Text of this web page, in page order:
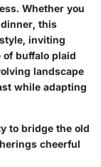
Whether you
this
inviting
of buffalo plaid
landscape
while adapting
to bridge the old
cheerful